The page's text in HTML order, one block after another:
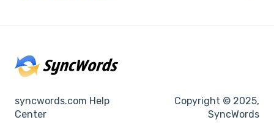
Billing
syncwords.com Help
Center
Copyright © 2025,
SyncWords